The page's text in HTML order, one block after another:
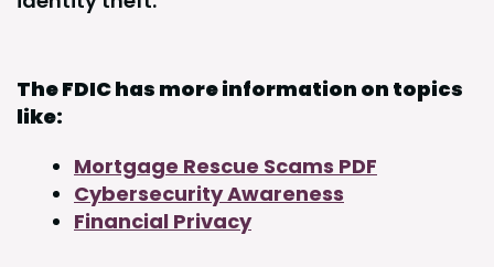
The FDIC has more information on topics
like:
Mortgage Rescue Scams PDF
Cybersecurity Awareness
Financial Privacy